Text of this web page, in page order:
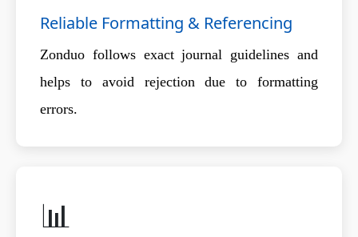
Reliable Formatting & Referencing
Zonduo follows exact journal guidelines and
helps to avoid rejection due to formatting
errors.
📊